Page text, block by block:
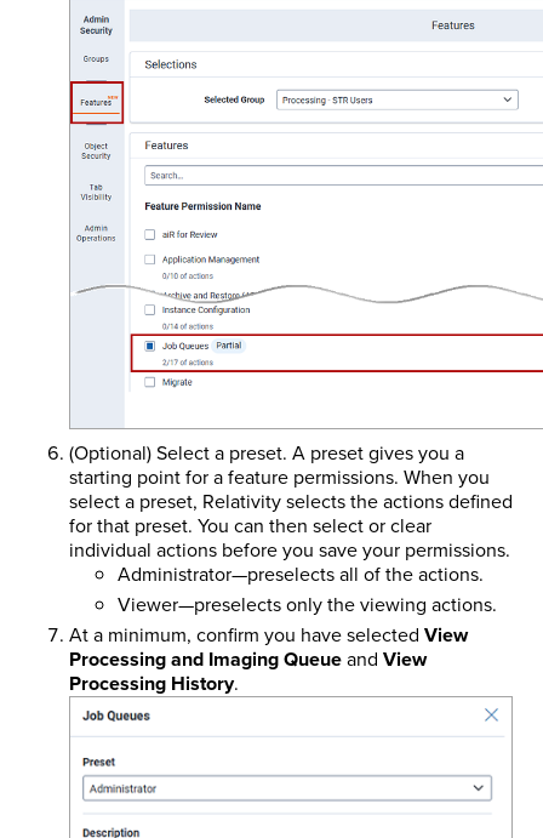
(Optional) Select a preset. A preset gives you a
starting point for a feature permissions. When you
select a preset, Relativity selects the actions defined
for that preset. You can then select or clear
individual actions before you save your permissions.
Administrator—preselects all of the actions.
Viewer—preselects only the viewing actions.
At a minimum, confirm you have selected View
Processing and Imaging Queueand View
Processing History.